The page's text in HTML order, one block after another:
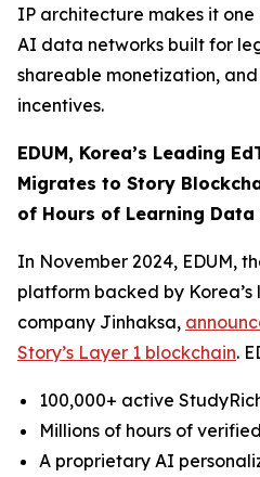
IP architecture makes it
AI data networks built for
shareable monetization,
incentives.
EDUM, Korea’s Leading
Migrates to Story
of Hours of Learning Data
In November 2024, EDUM,
platform backed by
company Jinhaksa,
Story’s Layer 1 blockchain.
100,000+ active
Millions of hours of
A proprietary AI